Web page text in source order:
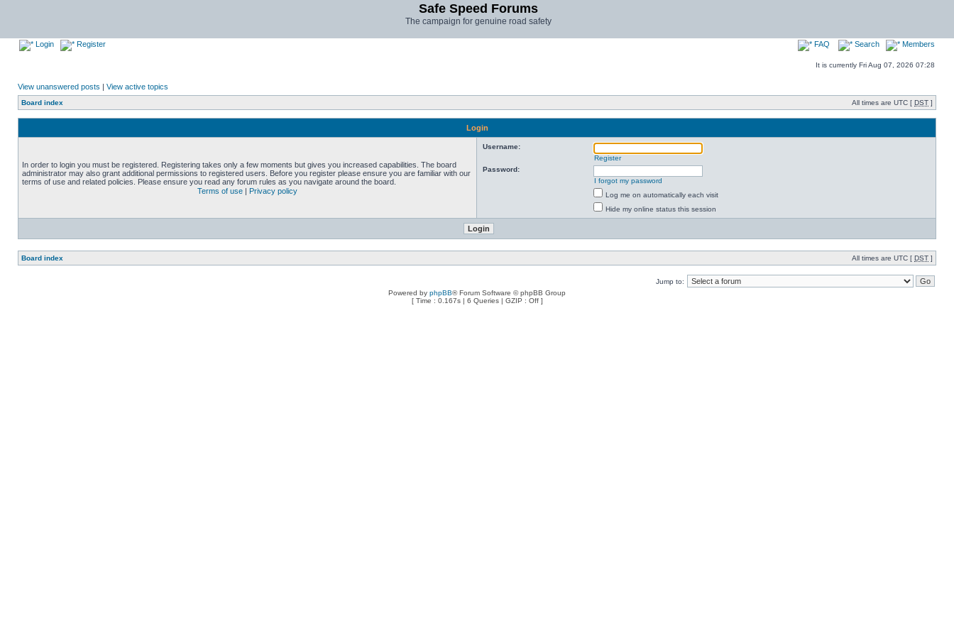
Safe Speed Forums
The campaign for genuine road safety
Login Register FAQ Search Members
It is currently Fri Aug 07, 2026 07:28
View unanswered posts | View active topics
Board index All times are UTC [ DST ]
Login
In order to login you must be registered. Registering takes only a few moments but gives you increased capabilities. The board
administrator may also grant additional permissions to registered users. Before you register please ensure you are familiar with our
terms of use and related policies. Please ensure you read any forum rules as you navigate around the board.
Terms of use | Privacy policy
Username:
Register
Password:
I forgot my password
Log me on automatically each visit
Hide my online status this session
Board index All times are UTC [ DST ]
Jump to:
Powered by phpBB® Forum Software © phpBB Group
[ Time : 0.167s | 6 Queries | GZIP : Off ]